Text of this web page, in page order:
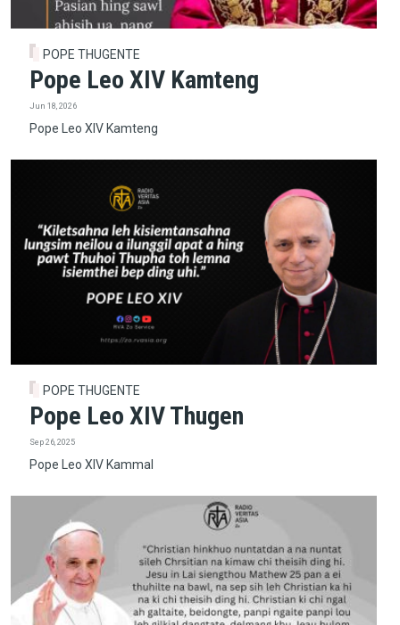
POPE THUGENTE
Pope Leo XIV Kamteng
Jun 18, 2026
Pope Leo XIV Kamteng
POPE THUGENTE
Pope Leo XIV Thugen
Sep 26, 2025
Pope Leo XIV Kammal